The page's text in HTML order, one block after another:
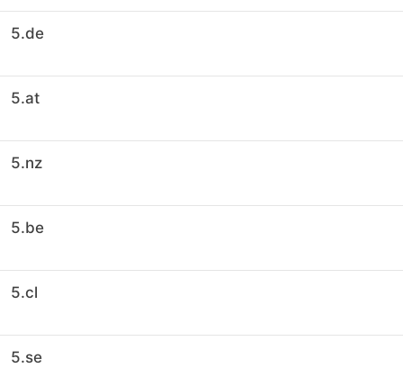
5.de
5.at
5.nz
5.be
5.cl
5.se